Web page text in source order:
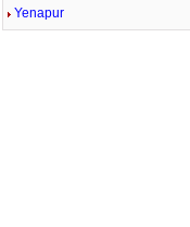
Yenapur